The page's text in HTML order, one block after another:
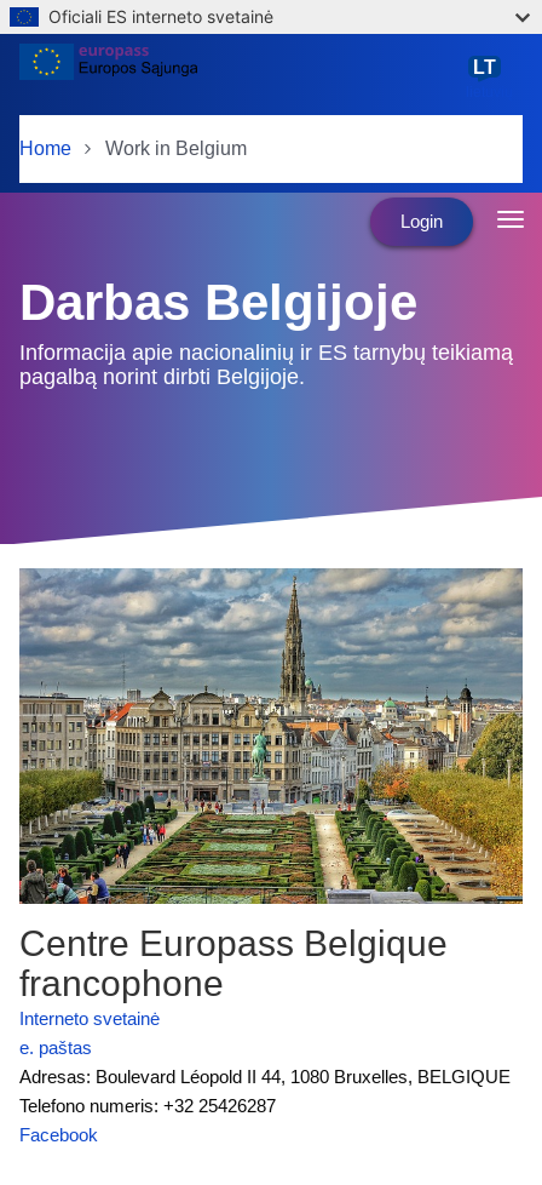
Skip to main content
Oficiali ES interneto svetainė
Home Work in Belgium
LT
Login
Darbas Belgijoje
Informacija apie nacionalinių ir ES tarnybų teikiamą
pagalbą norint dirbti Belgijoje.
Centre Europass Belgique
francophone
Interneto svetainė
e. paštas
Adresas: Boulevard Léopold II 44, 1080 Bruxelles, BELGIQUE
Telefono numeris: +32 25426287
Facebook